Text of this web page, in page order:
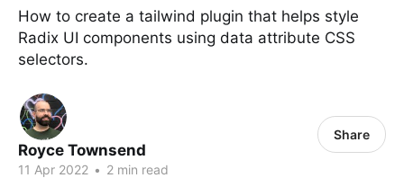
How to create a tailwind plugin that helps style
Radix UI components using data attribute CSS
selectors.
Royce Townsend
11 Apr 2022 • 2 min read
Share